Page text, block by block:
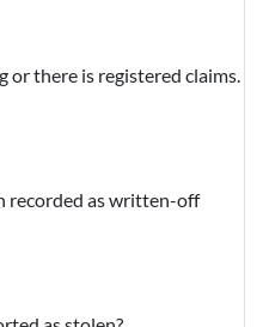
or there is registered claims.
recorded as written-off